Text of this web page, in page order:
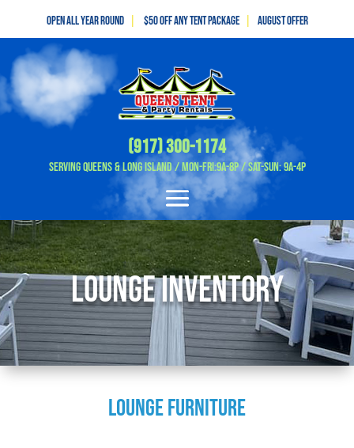
Open All Year Round $50 off any tent package August OFFER
(917) 300-1174
Serving Queens & Long Island / Mon-Fri:9A-8P / Sat-Sun: 9A-4P
Lounge Inventory
LOUNGE FURNITURE